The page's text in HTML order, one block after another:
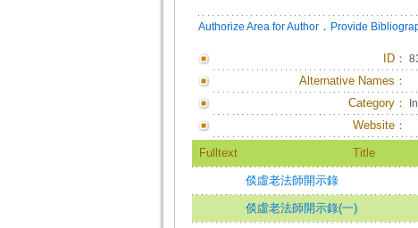
Authorize Area for Author． Provide
ID：
Alternative Names：
Category：
Website：
Fulltext Title
倓虛老法師開示錄
倓虛老法師開示錄(一)